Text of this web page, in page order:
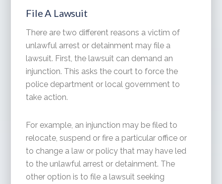
File A Lawsuit
There are two different reasons a victim of
unlawful arrest or detainment may file a
lawsuit. First, the lawsuit can demand an
injunction. This asks the court to force the
police department or local government to
take action.
For example, an injunction may be filed to
relocate, suspend or fire a particular office or
to change a law or policy that may have led
to the unlawful arrest or detainment. The
other option is to file a lawsuit seeking